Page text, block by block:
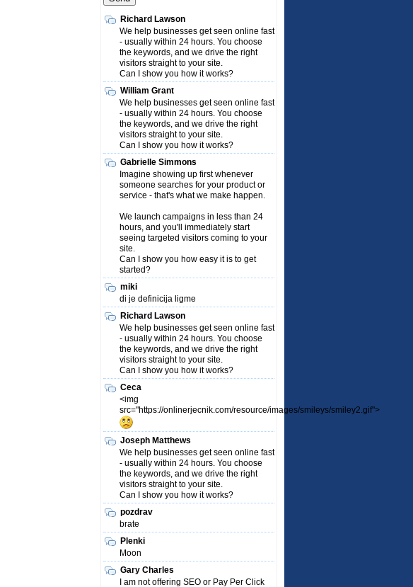
Richard Lawson
We help businesses get seen online fast
- usually within 24 hours. You choose
the keywords, and we drive the right
visitors straight to your site.
Can I show you how it works?
William Grant
We help businesses get seen online fast
- usually within 24 hours. You choose
the keywords, and we drive the right
visitors straight to your site.
Can I show you how it works?
Gabrielle Simmons
Imagine showing up first whenever
someone searches for your product or
service - that's what we make happen.
We launch campaigns in less than 24
hours, and you'll immediately start
seeing targeted visitors coming to your
site.
Can I show you how easy it is to get
started?
miki
di je definicija ligme
Richard Lawson
We help businesses get seen online fast
- usually within 24 hours. You choose
the keywords, and we drive the right
visitors straight to your site.
Can I show you how it works?
Ceca
<img
src="https://onlinerjecnik.com/resource/images/smileys/smiley2.gif">
Joseph Matthews
We help businesses get seen online fast
- usually within 24 hours. You choose
the keywords, and we drive the right
visitors straight to your site.
Can I show you how it works?
pozdrav
brate
Plenki
Moon
Gary Charles
I am not offering SEO or Pay Per Click